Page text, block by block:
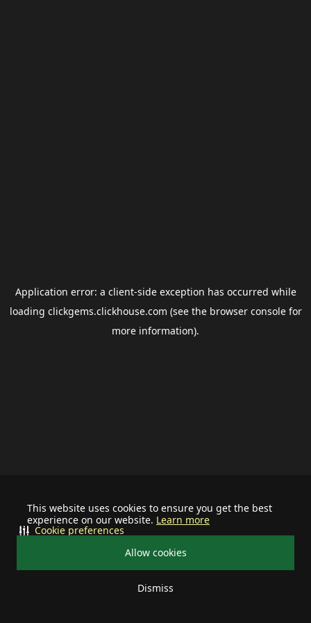
This website uses cookies to ensure you get the best
experience on our website. Learn more
Allow cookies
Dismiss
Cookie preferences
Application error: a client-side exception has occurred while
loading clickgems.clickhouse.com (see the browser consolefor
more information).